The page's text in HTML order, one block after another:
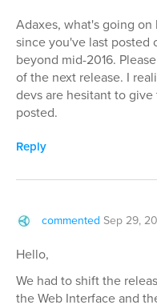
Adaxes, what's going on
since you've last posted
beyond mid-2016.
of the next release. I
devs are hesitant to
posted.
Reply
commented Sep 29,
Hello,
We had to shift the
the Web Interface and